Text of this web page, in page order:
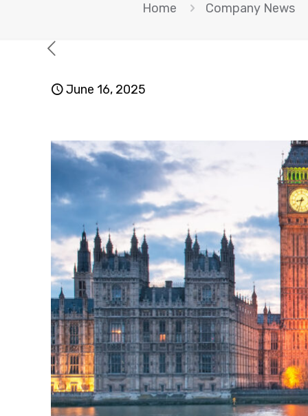
Home Company News
June 16, 2025